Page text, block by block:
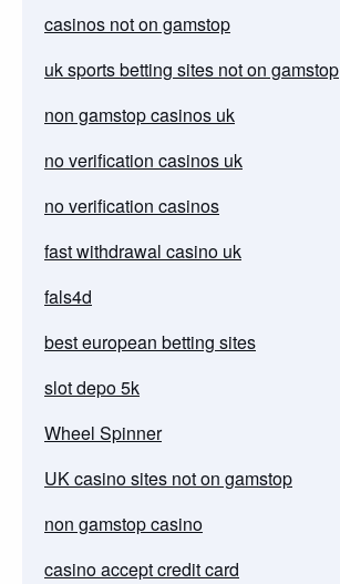
casinos not on gamstop
uk sports betting sites not on gamstop
non gamstop casinos uk
no verification casinos uk
no verification casinos
fast withdrawal casino uk
fals4d
best european betting sites
slot depo 5k
Wheel Spinner
UK casino sites not on gamstop
non gamstop casino
casino accept credit card